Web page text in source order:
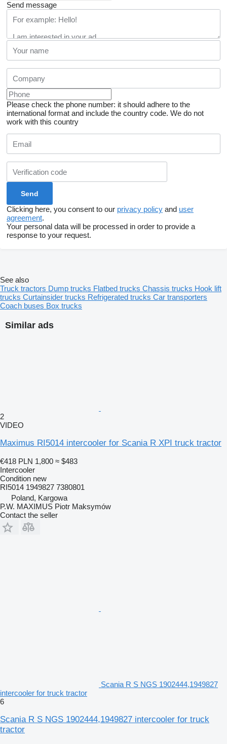
Send message
Please check the phone number: it should adhere to the
international format and include the country code. We do not
work with this country
Clicking here, you consent to our privacy policy and user
agreement.
Your personal data will be processed in order to provide a
response to your request.
Similar ads
2
VIDEO
Maximus RI5014 intercooler for Scania R XPI truck tractor
€418 PLN 1,800 ≈ $483
Intercooler
Condition new
RI5014 1949827 7380801
Poland, Kargowa
P.W. MAXIMUS Piotr Maksymów
Contact the seller
Scania R S NGS 1902444,1949827
intercooler for truck tractor
6
Scania R S NGS 1902444,1949827 intercooler for truck
tractor
See also
Truck tractors Dump trucks Flatbed trucks Chassis trucks Hook lift
trucks Curtainsider trucks Refrigerated trucks Car transporters
Coach buses Box trucks